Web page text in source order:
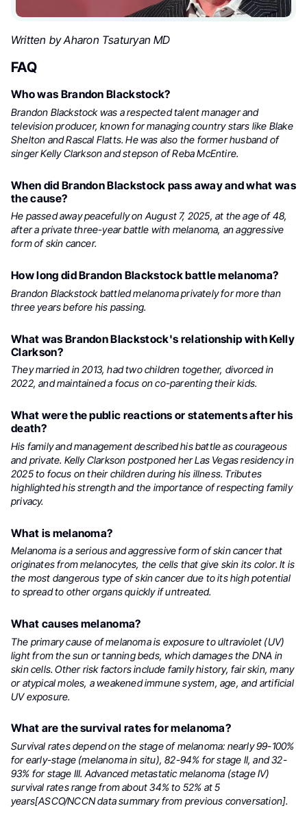
Written by Aharon Tsaturyan MD
FAQ
Who was Brandon Blackstock?
Brandon Blackstock was a respected talent manager and
television producer, known for managing country stars like Blake
Shelton and Rascal Flatts. He was also the former husband of
singer Kelly Clarkson and stepson of Reba McEntire.
When did Brandon Blackstock pass away and what was
the cause?
He passed away peacefully on August 7, 2025, at the age of 48,
after a private three-year battle with melanoma, an aggressive
form of skin cancer.
How long did Brandon Blackstock battle melanoma?
Brandon Blackstock battled melanoma privately for more than
three years before his passing.
What was Brandon Blackstock's relationship with Kelly
Clarkson?
They married in 2013, had two children together, divorced in
2022, and maintained a focus on co-parenting their kids.
What were the public reactions or statements after his
death?
His family and management described his battle as courageous
and private. Kelly Clarkson postponed her Las Vegas residency in
2025 to focus on their children during his illness. Tributes
highlighted his strength and the importance of respecting family
privacy.
What is melanoma?
Melanoma is a serious and aggressive form of skin cancer that
originates from melanocytes, the cells that give skin its color. It is
the most dangerous type of skin cancer due to its high potential
to spread to other organs quickly if untreated.
What causes melanoma?
The primary cause of melanoma is exposure to ultraviolet (UV)
light from the sun or tanning beds, which damages the DNA in
skin cells. Other risk factors include family history, fair skin, many
or atypical moles, a weakened immune system, age, and artificial
UV exposure.
What are the survival rates for melanoma?
Survival rates depend on the stage of melanoma: nearly 99-100%
for early-stage (melanoma in situ), 82-94% for stage II, and 32-
93% for stage III. Advanced metastatic melanoma (stage IV)
survival rates range from about 34% to 52% at 5
years[ASCO/NCCN data summary from previous conversation].